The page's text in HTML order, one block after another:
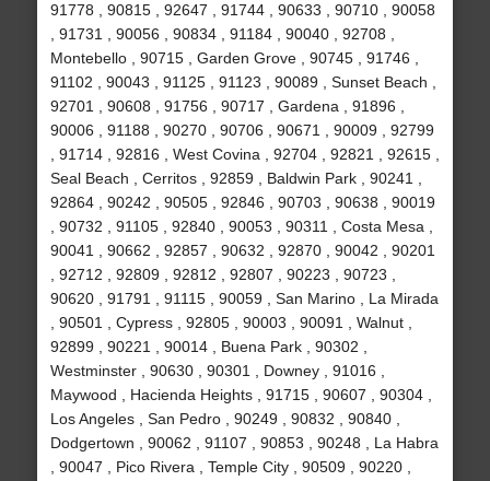
91778 , 90815 , 92647 , 91744 , 90633 , 90710 , 90058
, 91731 , 90056 , 90834 , 91184 , 90040 , 92708 ,
Montebello , 90715 , Garden Grove , 90745 , 91746 ,
91102 , 90043 , 91125 , 91123 , 90089 , Sunset Beach ,
92701 , 90608 , 91756 , 90717 , Gardena , 91896 ,
90006 , 91188 , 90270 , 90706 , 90671 , 90009 , 92799
, 91714 , 92816 , West Covina , 92704 , 92821 , 92615 ,
Seal Beach , Cerritos , 92859 , Baldwin Park , 90241 ,
92864 , 90242 , 90505 , 92846 , 90703 , 90638 , 90019
, 90732 , 91105 , 92840 , 90053 , 90311 , Costa Mesa ,
90041 , 90662 , 92857 , 90632 , 92870 , 90042 , 90201
, 92712 , 92809 , 92812 , 92807 , 90223 , 90723 ,
90620 , 91791 , 91115 , 90059 , San Marino , La Mirada
, 90501 , Cypress , 92805 , 90003 , 90091 , Walnut ,
92899 , 90221 , 90014 , Buena Park , 90302 ,
Westminster , 90630 , 90301 , Downey , 91016 ,
Maywood , Hacienda Heights , 91715 , 90607 , 90304 ,
Los Angeles , San Pedro , 90249 , 90832 , 90840 ,
Dodgertown , 90062 , 91107 , 90853 , 90248 , La Habra
, 90047 , Pico Rivera , Temple City , 90509 , 90220 ,